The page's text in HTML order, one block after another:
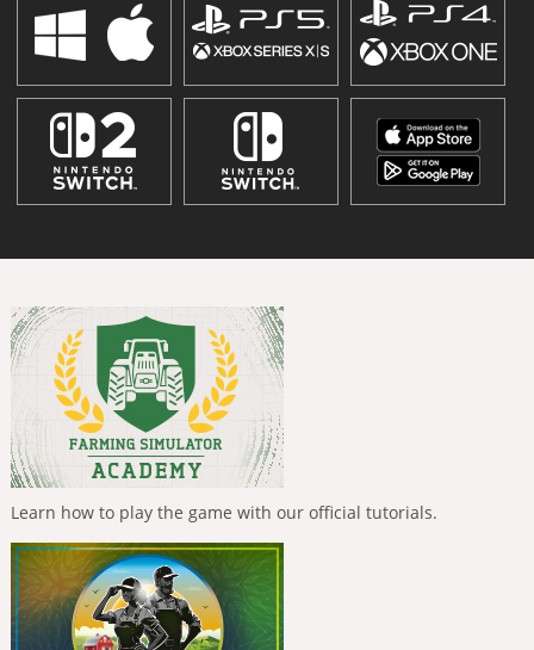
Learn how to play the game with our official tutorials.